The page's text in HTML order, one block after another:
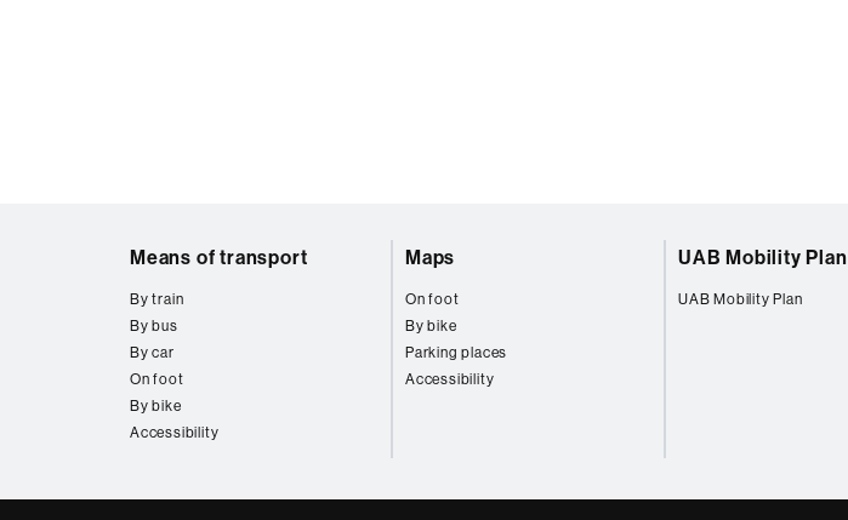
Means of transport
By train
By bus
By car
On foot
By bike
Accessibility
Maps
On foot
By bike
Parking places
Accessibility
UAB Mobility Plan
UAB Mobility Plan